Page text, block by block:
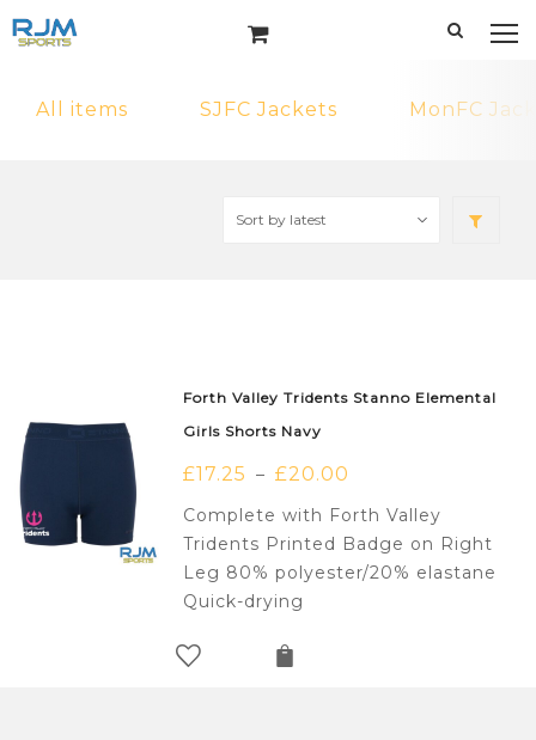
All items SJFC Jackets MonFC
Forth Valley Tridents Stanno Elemental
Girls Shorts Navy
£17.25 – £20.00
Complete with Forth Valley
Tridents Printed Badge on Right
Leg 80% polyester/20% elastane
Quick-drying